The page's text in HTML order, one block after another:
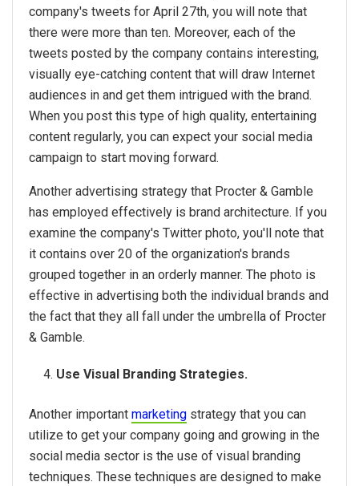
company's tweets for April 27th, you will note that
there were more than ten. Moreover, each of the
tweets posted by the company contains interesting,
visually eye-catching content that will draw Internet
audiences in and get them intrigued with the brand.
When you post this type of high quality, entertaining
content regularly, you can expect your social media
campaign to start moving forward.
Another advertising strategy that Procter & Gamble
has employed effectively is brand architecture. If you
examine the company's Twitter photo, you'll note that
it contains over 20 of the organization's brands
grouped together in an orderly manner. The photo is
effective in advertising both the individual brands and
the fact that they all fall under the umbrella of Procter
& Gamble.
Use Visual Branding Strategies.
Another important marketing strategy that you can
utilize to get your company going and growing in the
social media sector is the use of visual branding
techniques. These techniques are designed to make